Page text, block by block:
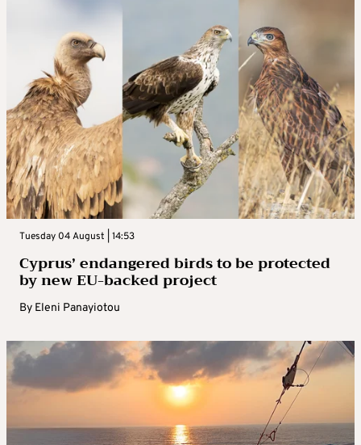
Tuesday 04 August | 14:53
Cyprus’ endangered birds to be protected
by new EU-backed project
By Eleni Panayiotou